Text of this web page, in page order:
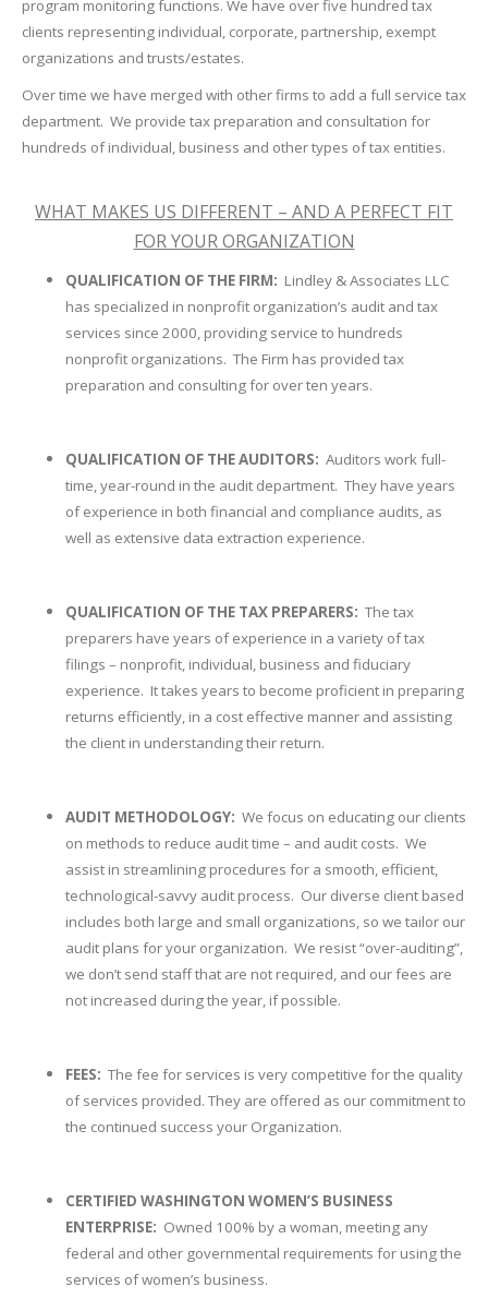
program monitoring functions. We have over five hundred tax
clients representing individual, corporate, partnership, exempt
organizations and trusts/estates.
Over time we have merged with other firms to add a full service tax
department. We provide tax preparation and consultation for
hundreds of individual, business and other types of tax entities.
WHAT MAKES US DIFFERENT – AND A PERFECT FIT
FOR YOUR ORGANIZATION
QUALIFICATION OF THE FIRM: Lindley & Associates LLC
has specialized in nonprofit organization’s audit and tax
services since 2000, providing service to hundreds
nonprofit organizations. The Firm has provided tax
preparation and consulting for over ten years.
QUALIFICATION OF THE AUDITORS: Auditors work full-
time, year-round in the audit department. They have years
of experience in both financial and compliance audits, as
well as extensive data extraction experience.
QUALIFICATION OF THE TAX PREPARERS: The tax
preparers have years of experience in a variety of tax
filings – nonprofit, individual, business and fiduciary
experience. It takes years to become proficient in preparing
returns efficiently, in a cost effective manner and assisting
the client in understanding their return.
AUDIT METHODOLOGY: We focus on educating our clients
on methods to reduce audit time – and audit costs. We
assist in streamlining procedures for a smooth, efficient,
technological-savvy audit process. Our diverse client based
includes both large and small organizations, so we tailor our
audit plans for your organization. We resist “over-auditing”,
we don’t send staff that are not required, and our fees are
not increased during the year, if possible.
FEES: The fee for services is very competitive for the quality
of services provided. They are offered as our commitment to
the continued success your Organization.
CERTIFIED WASHINGTON WOMEN’S BUSINESS
ENTERPRISE: Owned 100% by a woman, meeting any
federal and other governmental requirements for using the
services of women’s business.